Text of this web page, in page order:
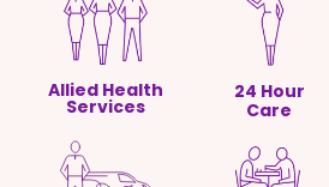
Allied Health
Services
24 Hour
Care